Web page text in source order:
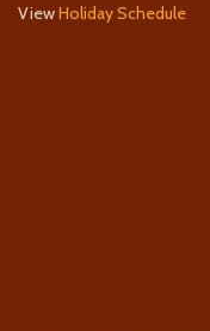
ViewHoliday Schedule